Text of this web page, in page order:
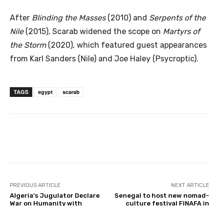
After Blinding the Masses(2010) and Serpents of the
Nile(2015), Scarab widened the scope on Martyrs of
the Storm(2020), which featured guest appearances
from Karl Sanders (Nile) and Joe Haley (Psycroptic).
TAGS egypt scarab
PREVIOUS ARTICLE
Algeria’s Jugulator Declare
War on Humanity with
NEXT ARTICLE
Senegal to host new nomad-
culture festival FINAFA in